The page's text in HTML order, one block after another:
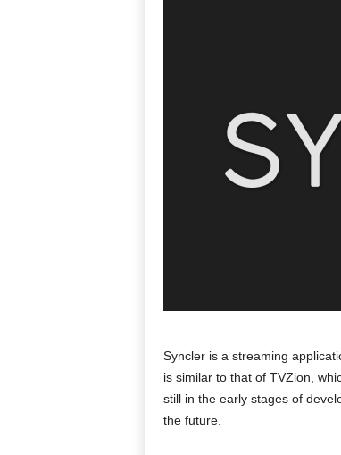
Syncler is a streaming
is similar to that of TVZion,
still in the early stages of
the future.